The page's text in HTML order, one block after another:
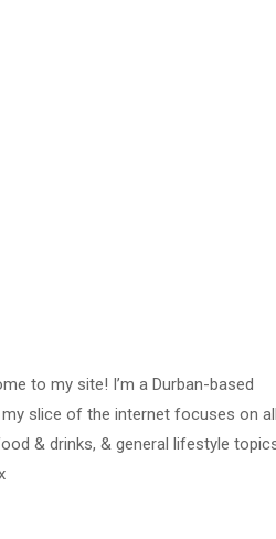
to my site! I’m a Durban-based
slice of the internet focuses on all
& drinks, & general lifestyle